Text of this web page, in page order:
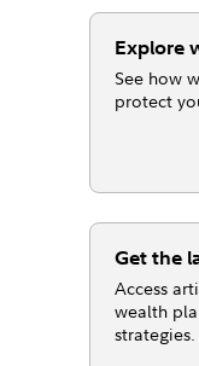
Explore
See how
protect
Get the
Access
wealth
strategies.